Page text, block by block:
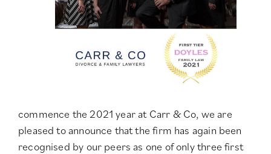
commence the 2021 year at Carr & Co, we are
pleased to announce that the firm has again been
recognised by our peers as one of only threefirst